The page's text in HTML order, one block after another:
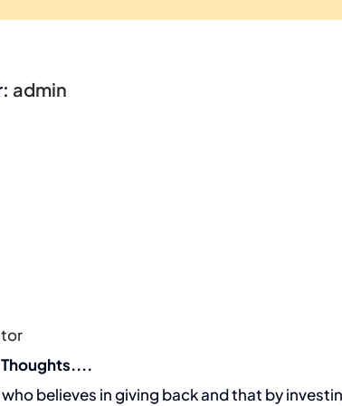
admin
believes in giving back and that by